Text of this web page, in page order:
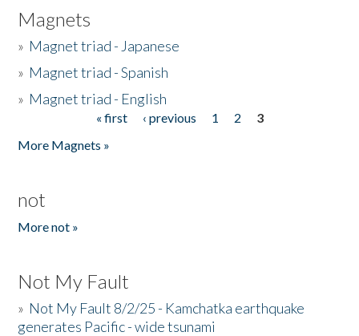
Magnets
» Magnet triad - Japanese
» Magnet triad - Spanish
» Magnet triad - English
« first ‹ previous 1 2
3
More Magnets »
not
More not »
Not My Fault
» Not My Fault 8/2/25 - Kamchatka earthquake
generates Pacific - wide tsunami